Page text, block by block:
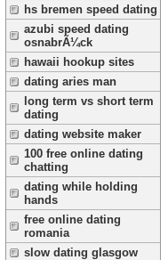
hs bremen speed dating
azubi speed dating
osnabrÃ¼ck
hawaii hookup sites
dating aries man
long term vs short term
dating
dating website maker
100 free online dating
chatting
dating while holding
hands
free online dating
romania
slow dating glasgow